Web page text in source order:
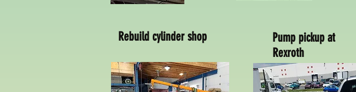
Rebuild cylinder shop
Pump pickup at
Rexroth